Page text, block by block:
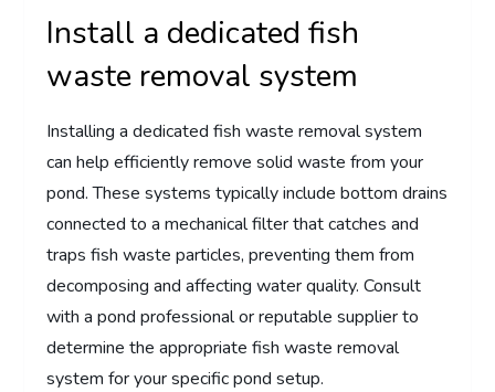
Install a dedicated fish
waste removal system
Installing a dedicated fish waste removal system
can help efficiently remove solid waste from your
pond. These systems typically include bottom drains
connected to a mechanical filter that catches and
traps fish waste particles, preventing them from
decomposing and affecting water quality. Consult
with a pond professional or reputable supplier to
determine the appropriate fish waste removal
system for your specific pond setup.